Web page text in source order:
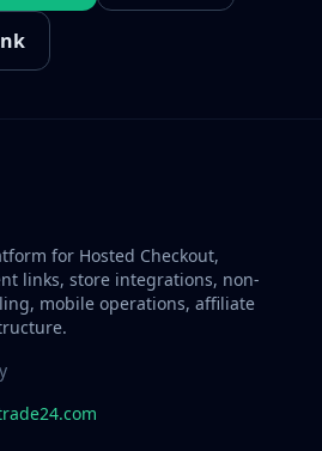
for Hosted Checkout,
links, store integrations, non-
mobile operations, affiliate